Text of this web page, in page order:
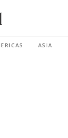
ASIA